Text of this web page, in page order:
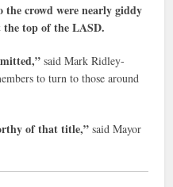
the crowd were nearly giddy
top of the LASD.
said Mark Ridley-
to turn to those around
of that title,”said Mayor